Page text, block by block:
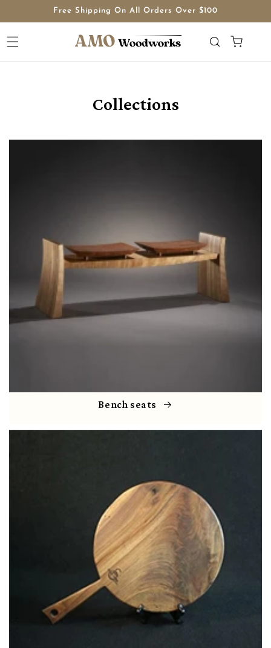
Free Shipping On All Orders Over $100
Cart
Collections
Bench seats